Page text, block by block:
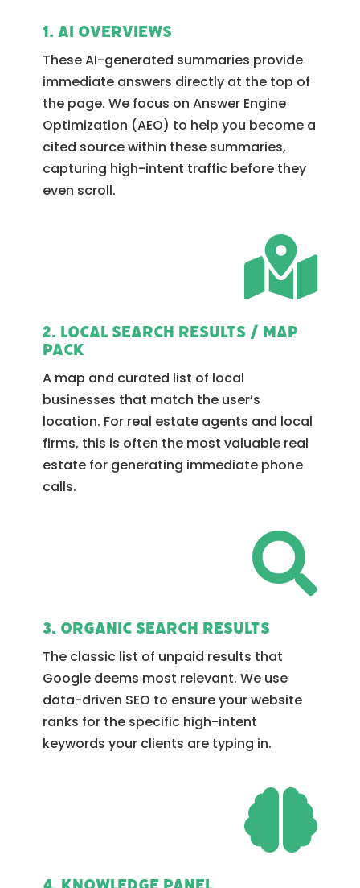
1. AI Overviews
These AI-generated summaries provide
immediate answers directly at the top of
the page. We focus on Answer Engine
Optimization (AEO) to help you become a
cited source within these summaries,
capturing high-intent traffic before they
even scroll.

2. Local Search Results / Map
Pack
A map and curated list of local
businesses that match the user’s
location. For real estate agents and local
firms, this is often the most valuable real
estate for generating immediate phone
calls.

3. Organic Search Results
The classic list of unpaid results that
Google deems most relevant. We use
data-driven SEO to ensure your website
ranks for the specific high-intent
keywords your clients are typing in.
